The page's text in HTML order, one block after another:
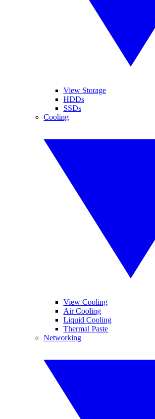
View Storage
HDDs
SSDs
Cooling
View Cooling
Air Cooling
Liquid Cooling
Thermal Paste
Networking